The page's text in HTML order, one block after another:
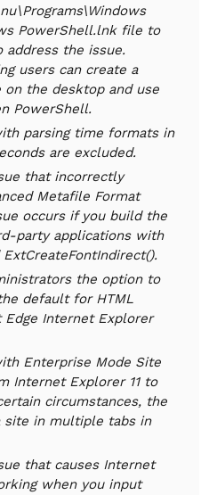
PowerShell.lnk file to
address the issue.
users can create a
the desktop and use
PowerShell.
parsing time formats in
are excluded.
that incorrectly
Metafile Format
occurs if you build the
party applications with
the option to
default for HTML
Edge Internet Explorer
Enterprise Mode Site
Internet Explorer 11 to
circumstances, the
site in multiple tabs in
that causes Internet
when you input